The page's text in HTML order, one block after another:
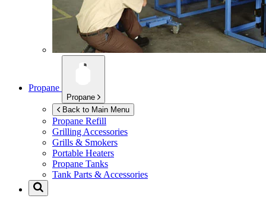
Propane
Propane
Back to Main Menu
Propane Refill
Grilling Accessories
Grills & Smokers
Portable Heaters
Propane Tanks
Tank Parts & Accessories